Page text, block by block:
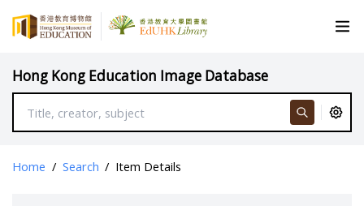
Hong Kong Education Image Database
Home / Search / Item Details